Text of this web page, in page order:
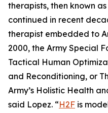
therapists, then known as
continued in recent
therapist embedded to
2000, the Army Special
Tactical Human
and Reconditioning, or
Army’s Holistic Health
said Lopez. “H2F is